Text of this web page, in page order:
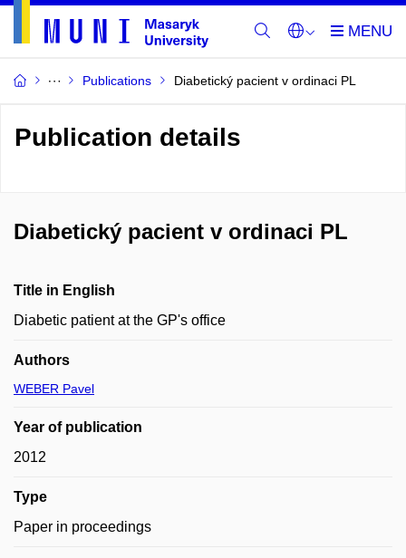
Publications Diabetický pacient v ordinaci PL
Publication details
Diabetický pacient v ordinaci PL
Title in English
Diabetic patient at the GP's office
Authors
WEBER Pavel
Year of publication
2012
Type
Paper in proceedings